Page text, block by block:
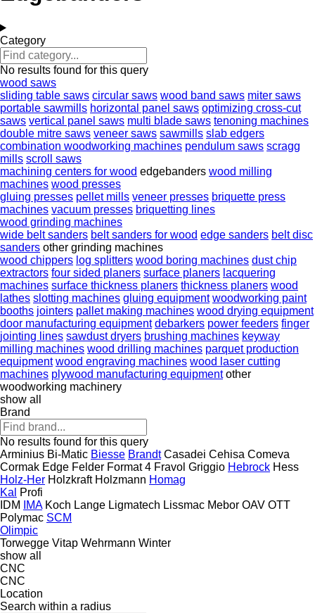
Category
No results found for this query
wood saws
sliding table saws circular saws wood band saws miter saws
portable sawmills horizontal panel saws optimizing cross-cut
saws vertical panel saws multi blade saws tenoning machines
double mitre saws veneer saws sawmills slab edgers
combination woodworking machines pendulum saws scragg
mills scroll saws
machining centers for wood edgebanders wood milling
machines wood presses
gluing presses pellet mills veneer presses briquette press
machines vacuum presses briquetting lines
wood grinding machines
wide belt sanders belt sanders for wood edge sanders belt disc
sanders other grinding machines
wood chippers log splitters wood boring machines dust chip
extractors four sided planers surface planers lacquering
machines surface thickness planers thickness planers wood
lathes slotting machines gluing equipment woodworking paint
booths jointers pallet making machines wood drying equipment
door manufacturing equipment debarkers power feeders finger
jointing lines sawdust dryers brushing machines keyway
milling machines wood drilling machines parquet production
equipment wood engraving machines wood laser cutting
machines plywood manufacturing equipment other
woodworking machinery
show all
Brand
No results found for this query
Arminius Bi-Matic Biesse Brandt Casadei Cehisa Comeva
Cormak Edge Felder Format 4 Fravol Griggio Hebrock Hess
Holz-Her Holzkraft Holzmann Homag
Kal
Profi
IDM
IMA Koch Lange Ligmatech Lissmac Mebor OAV OTT
Polymac SCM
Olimpic
Torwegge Vitap Wehrmann Winter
show all
CNC
CNC
Location
Search within a radius